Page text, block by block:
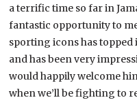
a terrific time so far in
fantastic opportunity to
sporting icons has topped
and has been very
would happily welcome
when we’ll be fighting to